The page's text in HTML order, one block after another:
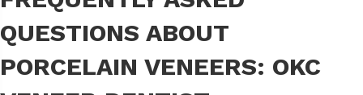
QUESTIONS ABOUT
PORCELAIN VENEERS: OKC